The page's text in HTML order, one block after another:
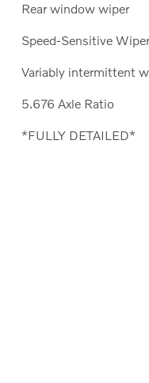
Rear window wiper
Speed-Sensitive
Variably intermittent
5.676 Axle Ratio
*FULLY DETAILED*